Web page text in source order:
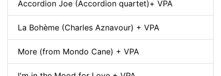
Accordion Joe (Accordion quartet)+ VPA
La Bohème (Charles Aznavour) + VPA
More (from Mondo Cane) + VPA